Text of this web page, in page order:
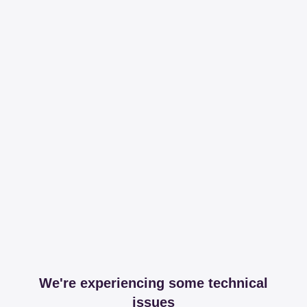
We're experiencing some technical
issues